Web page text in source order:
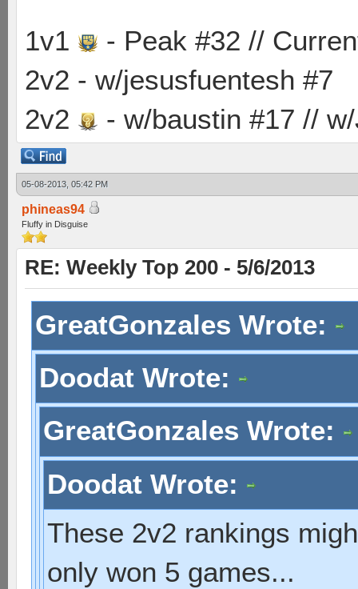
1v1
- Peak #32 //
2v2 - w/jesusfuentesh #7
2v2
- w/baustin #17 //
05-08-2013, 05:42 PM
phineas94
Fluffy in Disguise
RE: Weekly Top 200 - 5/6/2013
GreatGonzales Wrote:
Doodat Wrote:
GreatGonzales Wrote:
Doodat Wrote:
These 2v2 rankings
only won 5 games...